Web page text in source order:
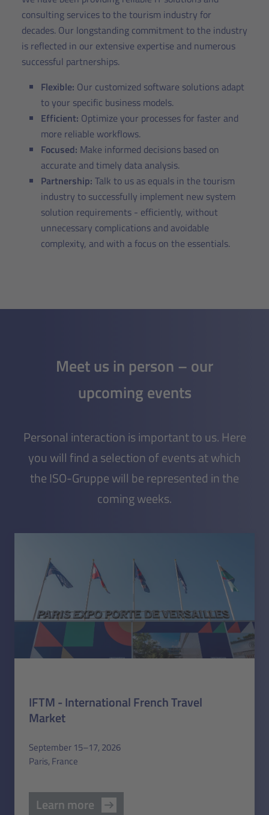
consulting services to the tourism industry for
decades. Our longstanding commitment to the industry
is reflected in our extensive expertise and numerous
successful partnerships.
Flexible: Our customized software solutions adapt
to your specific business models.
Efficient: Optimize your processes for faster and
more reliable workflows.
Focused: Make informed decisions based on
accurate and timely data analysis.
Partnership: Talk to us as equals in the tourism
industry to successfully implement new system
solution requirements - efficiently, without
unnecessary complications and avoidable
complexity, and with a focus on the essentials.
Meet us in person – our
upcoming events
Personal interaction is important to us. Here
you will find a selection of events at which
the ISO-Gruppe will be represented in the
coming weeks.
IFTM - International French Travel
Market
September 15–17, 2026
Paris, France
Learn more